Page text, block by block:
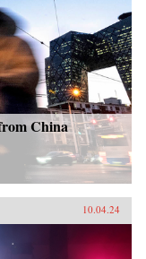
China
10.04.24